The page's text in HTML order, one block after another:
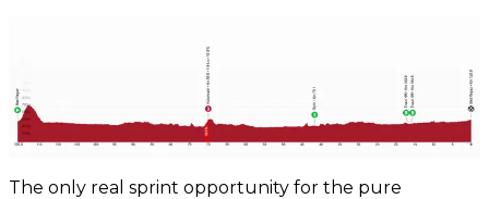
The only real sprint opportunity for the pure